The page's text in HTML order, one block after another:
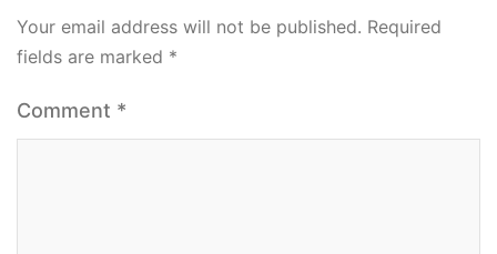
Your email address will not be published. Required
fields are marked *
Comment *